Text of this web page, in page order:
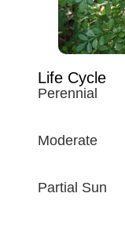
Life Cycle
Perennial
Moderate
Partial Sun